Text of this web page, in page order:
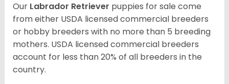
Our Labrador Retriever puppies for sale come
from either USDA licensed commercial breeders
or hobby breeders with no more than 5 breeding
mothers. USDA licensed commercial breeders
account for less than 20% of all breeders in the
country.